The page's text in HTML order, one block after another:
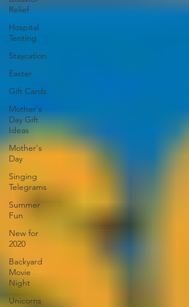
Relief
Hospital
Tenting
Staycation
Easter
Gift Cards
Mother's
Day Gift
Ideas
Mother's
Day
Singing
Telegrams
Summer
Fun
New for
2020
Backyard
Movie
Night
Unicorns